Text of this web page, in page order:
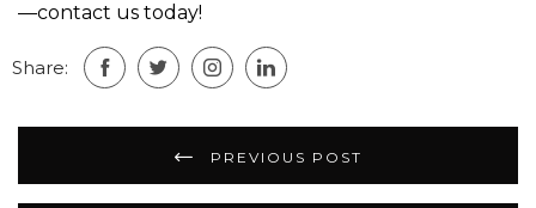
—contact us today!
Share:
navigation
PREVIOUS POST